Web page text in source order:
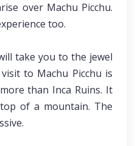
over Machu Picchu.
too.
take you to the jewel
to Machu Picchu is
than Inca Ruins. It
of a mountain. The